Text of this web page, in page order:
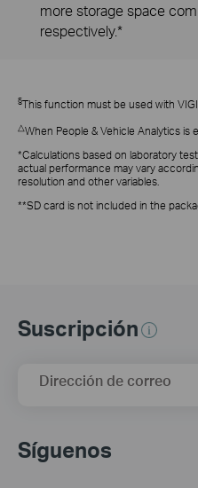
more storage space
respectively.*
§This function must be used with
△When People & Vehicle Analytics is
*Calculations based on laboratory
actual performance may vary
resolution and other variables.
**SD card is not included in the
Suscripción
Dirección de correo
Síguenos